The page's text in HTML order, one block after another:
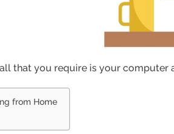
that you require is your computer
from Home